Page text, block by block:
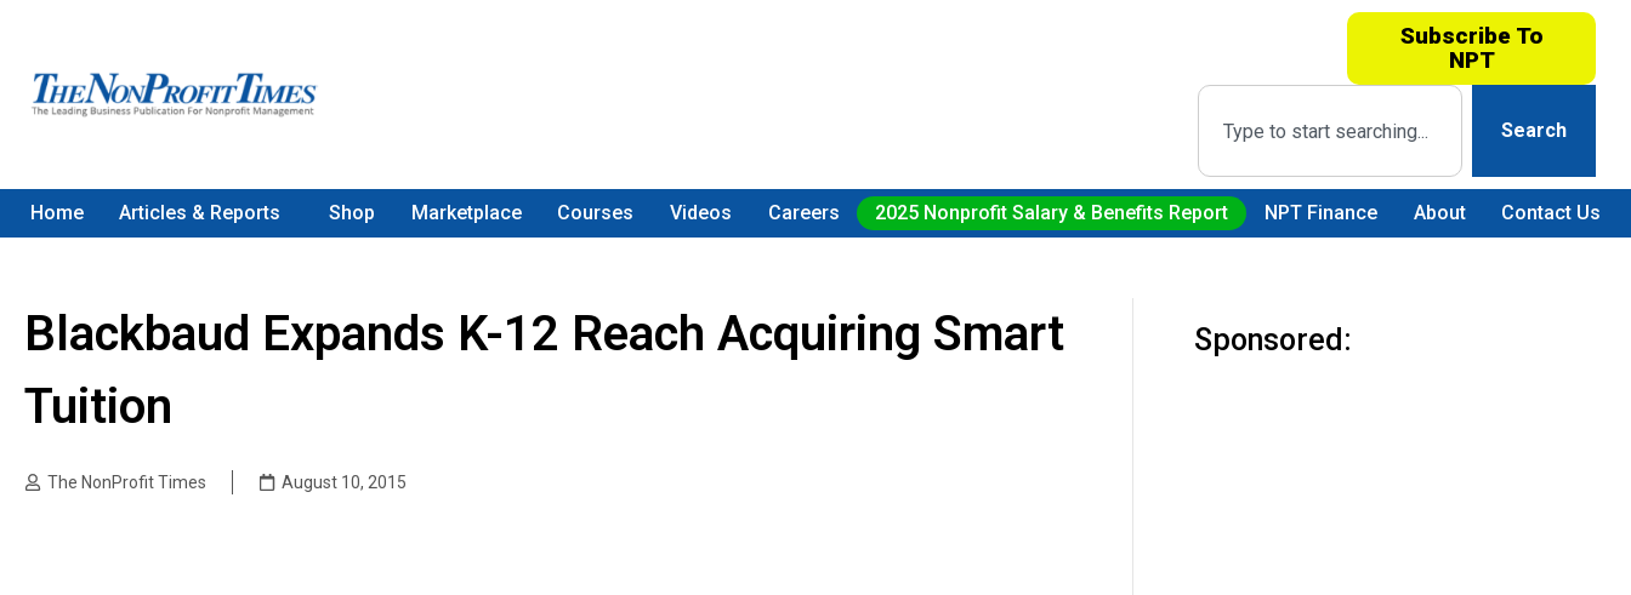
Subscribe To
NPT
Search
Home Articles & Reports Shop Marketplace Courses Videos Careers 2025 Nonprofit Salary & Benefits Report NPT Finance About Contact Us
Blackbaud Expands K-12 Reach Acquiring Smart
Tuition
The NonProfit Times August 10, 2015
Sponsored: